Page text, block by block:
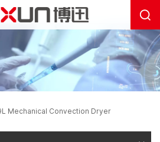
Mechanical Convection Dryer